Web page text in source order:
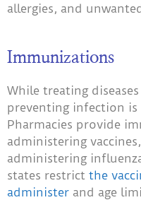
allergies, and
Immunizations
While treating
preventing infection is
Pharmacies provide
administering
administering
states restrict the
administer and age